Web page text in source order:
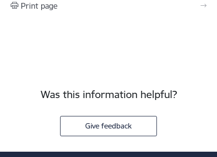
Print page
Was this information helpful?
Give feedback